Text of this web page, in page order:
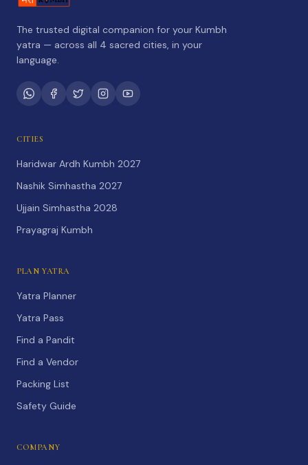
The trusted digital companion for your Kumbh
yatra — across all 4 sacred cities, in your
language.
CITIES
Haridwar Ardh Kumbh 2027
Nashik Simhastha 2027
Ujjain Simhastha 2028
Prayagraj Kumbh
PLAN YATRA
Yatra Planner
Yatra Pass
Find a Pandit
Find a Vendor
Packing List
Safety Guide
COMPANY